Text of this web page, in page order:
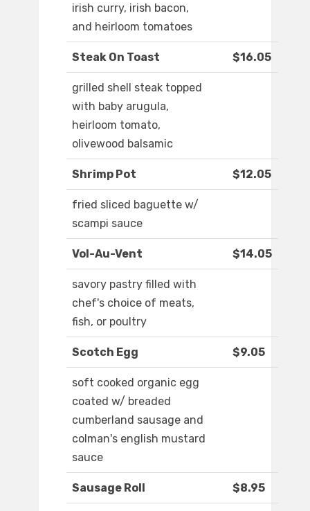
irish curry, irish bacon,
and heirloom tomatoes
Steak On Toast $16.05
grilled shell steak topped
with baby arugula,
heirloom tomato,
olivewood balsamic
Shrimp Pot $12.05
fried sliced baguette w/
scampi sauce
Vol-Au-Vent $14.05
savory pastry filled with
chef's choice of meats,
fish, or poultry
Scotch Egg $9.05
soft cooked organic egg
coated w/ breaded
cumberland sausage and
colman's english mustard
sauce
Sausage Roll $8.95